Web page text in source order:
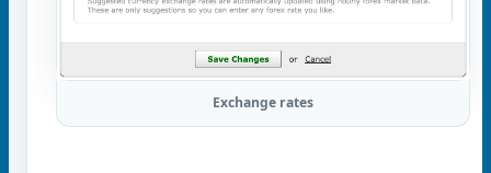
Exchange rates